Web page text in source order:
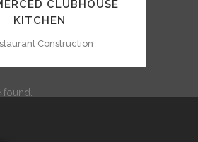
CLUBHOUSE
KITCHEN
Construction